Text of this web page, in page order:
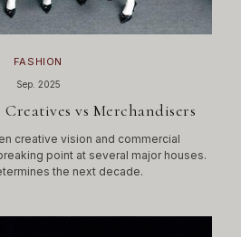
FASHION
Sep. 2025
vs Merchandisers
creative vision and commercial
point at several major houses.
the next decade.